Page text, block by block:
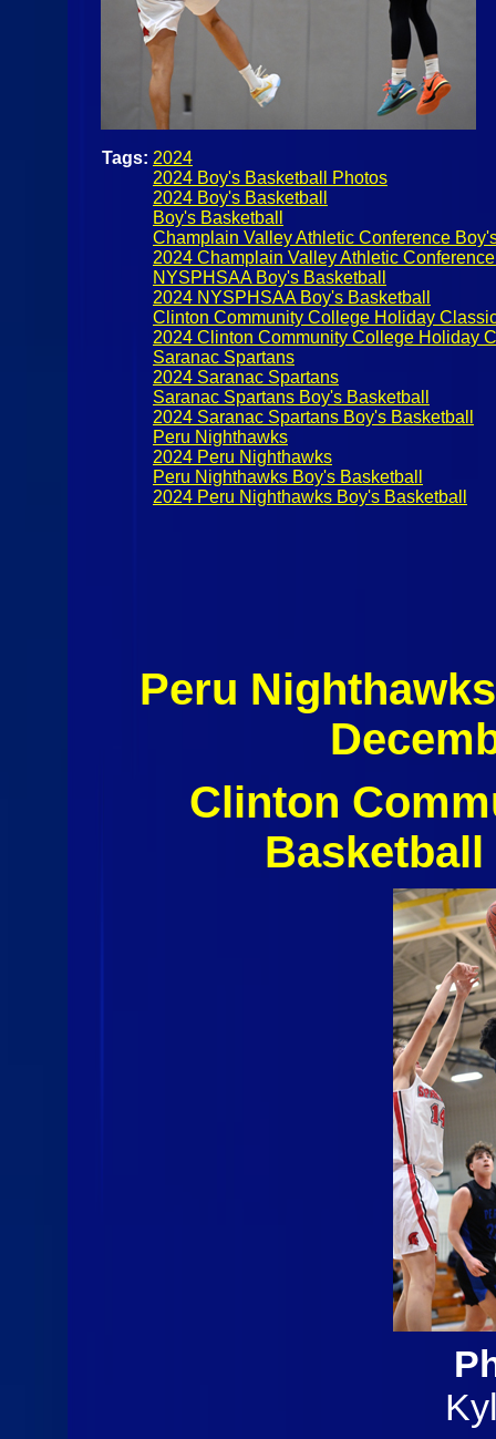
Tags: 2024
2024 Boy's Basketball Photos
2024 Boy's Basketball
Boy's Basketball
Champlain Valley Athletic Conference
2024 Champlain Valley Athletic
NYSPHSAA Boy's Basketball
2024 NYSPHSAA Boy's Basketball
Clinton Community College Holiday
2024 Clinton Community College Holiday
Saranac Spartans
2024 Saranac Spartans
Saranac Spartans Boy's Basketball
2024 Saranac Spartans Boy's Basketball
Peru Nighthawks
2024 Peru Nighthawks
Peru Nighthawks Boy's Basketball
2024 Peru Nighthawks Boy's Basketball
Peru
Clinton